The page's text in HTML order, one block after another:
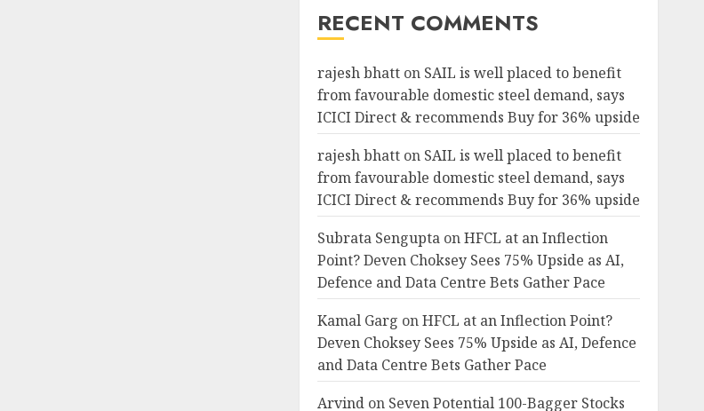
RECENT COMMENTS
rajesh bhatton SAIL is well placed to benefit
from favourable domestic steel demand, says
ICICI Direct & recommends Buy for 36% upside
rajesh bhatton SAIL is well placed to benefit
from favourable domestic steel demand, says
ICICI Direct & recommends Buy for 36% upside
Subrata SenguptaonHFCL at an Inflection
Point? Deven Choksey Sees 75% Upside as AI,
Defence and Data Centre Bets Gather Pace
Kamal Garg onHFCL at an Inflection Point?
Deven Choksey Sees 75% Upside as AI, Defence
and Data Centre Bets Gather Pace
Arvindon Seven Potential 100-Bagger Stocks